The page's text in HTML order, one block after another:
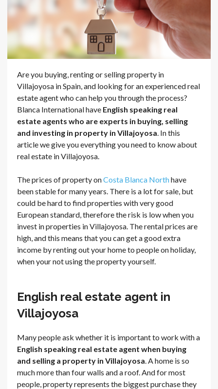
Are you buying, renting or selling property in
Villajoyosa in Spain, and looking for an experienced real
estate agent who can help you through the process?
Blanca International have English speaking real
estate agents who are experts in buying, selling
and investing in property in Villajoyosa . In this
article we give you everything you need to know about
real estate in Villajoyosa.
The prices of property onCosta Blanca Northhave
been stable for many years. There is a lot for sale, but
could be hard to find properties with very good
European standard, therefore the risk is low when you
invest in properties in Villajoyosa. The rental prices are
high, and this means that you can get a good extra
income by renting out your home to people on holiday,
when your not using the property yourself.
English real estate agent in
Villajoyosa
Many people ask whether it is important to work with a
English speaking real estate agent when buying
and selling a property in Villajoyosa . A home is so
much more than four walls and a roof. And for most
people, property represents the biggest purchase they